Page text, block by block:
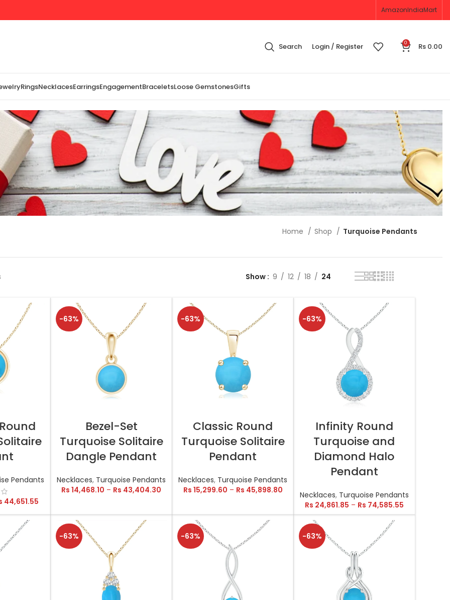
AmazonIndiaMart
Search Login / Register 0 Rs 0.00
RingsNecklacesEarringsEngagementBraceletsLoose GemstonesGifts
Home Shop Turquoise Pendants
Show 9 12 18 24
Pendants
44,651.55
-63%
Bezel-Set
Turquoise Solitaire
Dangle Pendant
Necklaces, Turquoise Pendants
Rs 14,468.10 – Rs 43,404.30
-63%
Classic Round
Turquoise Solitaire
Pendant
Necklaces, Turquoise Pendants
Rs 15,299.60 – Rs 45,898.80
-63%
Infinity Round
Turquoise and
Diamond Halo
Pendant
Necklaces, Turquoise Pendants
Rs 24,861.85 – Rs 74,585.55
-63% -63% -63%